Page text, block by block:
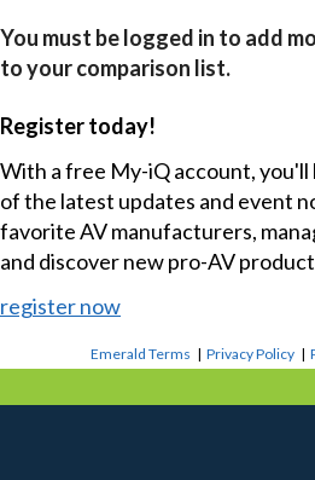
You must be logged in to add
to your comparison list.
Register today!
With a free My-iQ account, you'll
of the latest updates and event
favorite AV manufacturers,
and discover new pro-AV
register now
Emerald Terms |Privacy Policy |